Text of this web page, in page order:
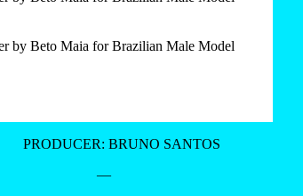
PRODUCER: BRUNO SANTOS
—